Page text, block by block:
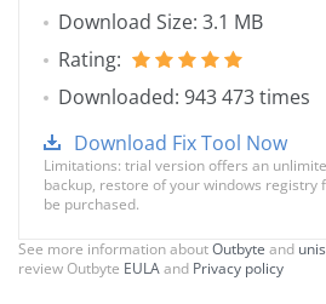
Download Size: 3.1 MB
Rating:
Downloaded: 943 473 times
Download Fix Tool Now
Limitations: trial version offers an
backup, restore of your windows registry
be purchased.
See more information aboutOutbyte and
review Outbyte EULAand Privacy policy